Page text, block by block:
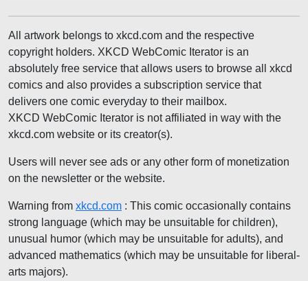
All artwork belongs to xkcd.com and the respective
copyright holders. XKCD WebComic Iterator is an
absolutely free service that allows users to browse all xkcd
comics and also provides a subscription service that
delivers one comic everyday to their mailbox.
XKCD WebComic Iterator is not affiliated in way with the
xkcd.com website or its creator(s).
Users will never see ads or any other form of monetization
on the newsletter or the website.
Warning from xkcd.com : This comic occasionally contains
strong language (which may be unsuitable for children),
unusual humor (which may be unsuitable for adults), and
advanced mathematics (which may be unsuitable for liberal-
arts majors).